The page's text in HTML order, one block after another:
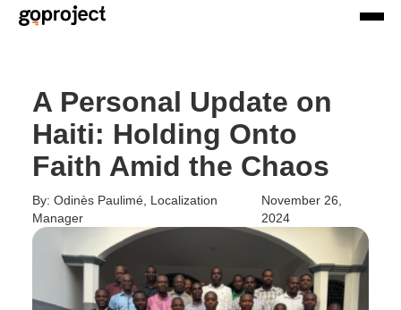
A Personal Update on
Haiti: Holding Onto
Faith Amid the Chaos
By: Odinès Paulimé, Localization
Manager
November 26,
2024